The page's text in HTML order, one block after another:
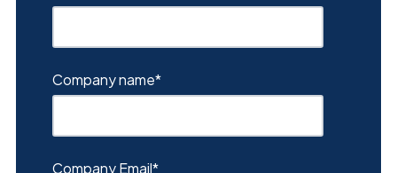
Company name*
Company Email*